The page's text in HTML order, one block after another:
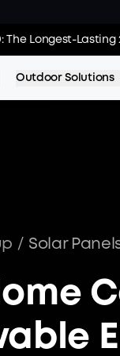
World's
The Longest-
Outdoor Solutions
/